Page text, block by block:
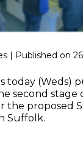
| Published on
today (Weds)
second stage
the proposed
Suffolk.